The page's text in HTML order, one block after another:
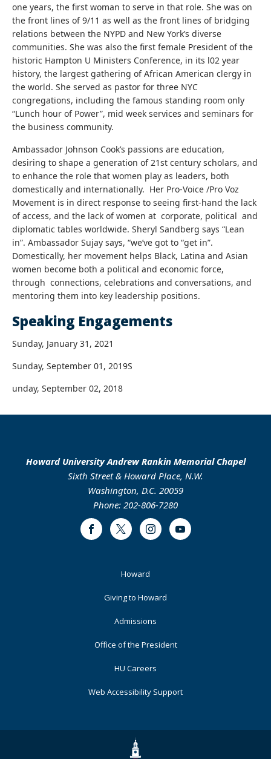
one years, the first woman to serve in that role. She was on
the front lines of 9/11 as well as the front lines of bridging
relations between the NYPD and New York’s diverse
communities. She was also the first female President of the
historic Hampton U Ministers Conference, in its l02 year
history, the largest gathering of African American clergy in
the world. She served as pastor for three NYC
congregations, including the famous standing room only
“Lunch hour of Power”, mid week services and seminars for
the business community.
Ambassador Johnson Cook’s passions are education,
desiring to shape a generation of 21st century scholars, and
to enhance the role that women play as leaders, both
domestically and internationally. Her Pro-Voice /Pro Voz
Movement is in direct response to seeing first-hand the lack
of access, and the lack of women at corporate, political and
diplomatic tables worldwide. Sheryl Sandberg says “Lean
in”. Ambassador Sujay says, “we’ve got to “get in”.
Domestically, her movement helps Black, Latina and Asian
women become both a political and economic force,
through connections, celebrations and conversations, and
mentoring them into key leadership positions.
Speaking Engagements
Sunday, January 31, 2021
Sunday, September 01, 2019S
unday, September 02, 2018
Howard University Andrew Rankin Memorial Chapel
Sixth Street & Howard Place, N.W.
Washington, D.C. 20059
Phone: 202-806-7280
FacebookTwitter InstagramYoutube
Howard
Giving to Howard
Admissions
Office of the President
HU Careers
Web Accessibility Support